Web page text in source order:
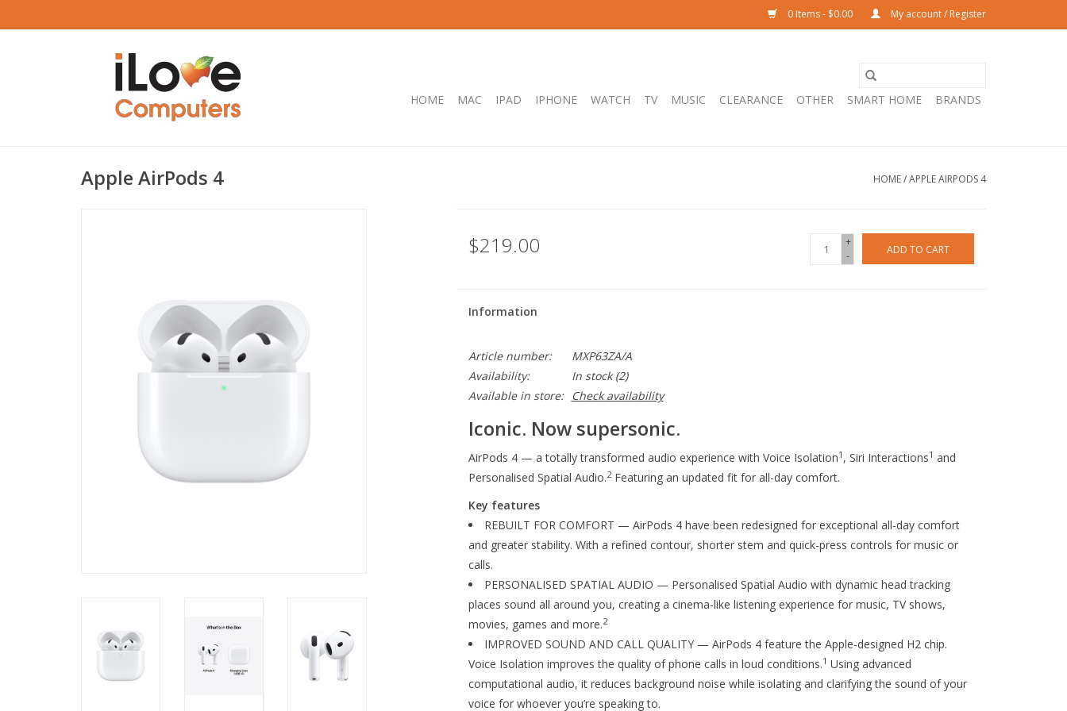
0 Items - $0.00 My account / Register
HOME MAC IPAD IPHONE WATCH TV MUSIC CLEARANCE OTHER SMART HOME BRANDS
Apple AirPods 4 HOME/APPLE AIRPODS 4
$219.00
+
-
ADD TO CART
Information
Article number:
MXP63ZA/A
Availability:
In stock(2)
Available in store:
Check availability
Iconic. Now supersonic.
AirPods 4 — a totally transformed audio experience with Voice Isolation1 , Siri Interactions1 and
Personalised Spatial Audio.2Featuring an updated fit for all-day comfort.
Key features
REBUILT FOR COMFORT — AirPods 4 have been redesigned for exceptional all-day comfort
and greater stability. With a refined contour, shorter stem and quick-press controls for music or
calls.
PERSONALISED SPATIAL AUDIO — Personalised Spatial Audio with dynamic head tracking
places sound all around you, creating a cinema-like listening experience for music, TV shows,
movies, games and more.2
IMPROVED SOUND AND CALL QUALITY — AirPods 4 feature the Apple-designed H2 chip.
Voice Isolation improves the quality of phone calls in loud conditions.1 Using advanced
computational audio, it reduces background noise while isolating and clarifying the sound of your
voice for whoever you’re speaking to.